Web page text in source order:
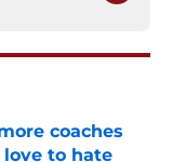
coaches
to hate